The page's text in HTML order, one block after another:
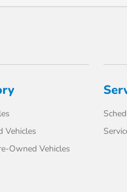
Vehicles
Owned Vehicles